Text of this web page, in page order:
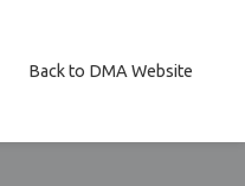
Back to DMA Website